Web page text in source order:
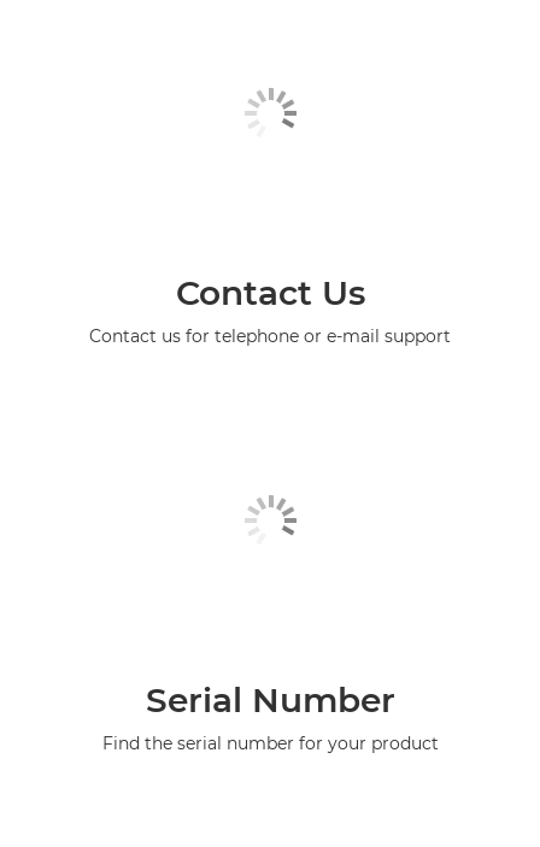
Contact Us
Contact us for telephone or e-mail support
Serial Number
Find the serial number for your product